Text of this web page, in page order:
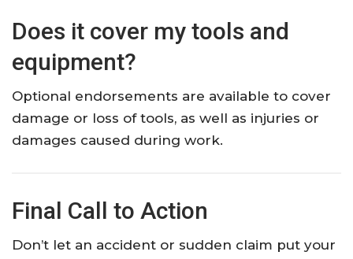
Does it cover my tools and
equipment?
Optional endorsements are available to cover
damage or loss of tools, as well as injuries or
damages caused during work.​
Final Call to Action
Don’t let an accident or sudden claim put your